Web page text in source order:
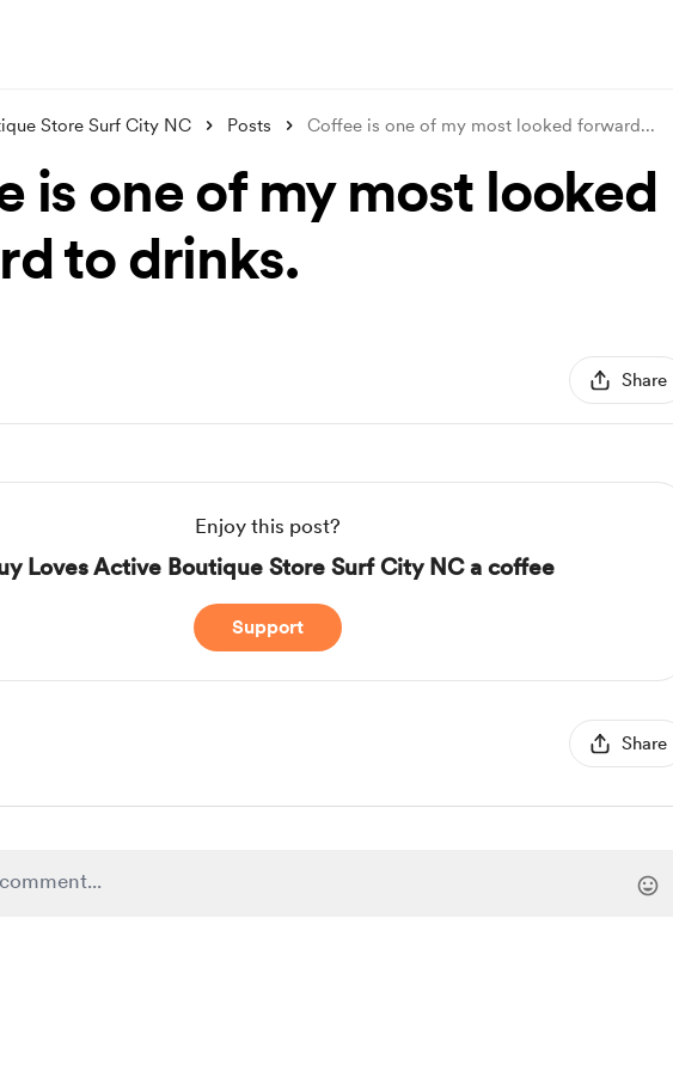
Store Surf City NC Posts Coffee is one of my most looked forward...
is one of my most looked
to drinks.
Share
Enjoy this post?
Loves Active Boutique Store Surf City NC a coffee
Support
Share